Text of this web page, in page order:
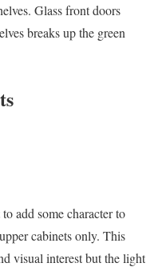
Glass front doors
breaks up the green
add some character to
cabinets only. This
visual interest but the light